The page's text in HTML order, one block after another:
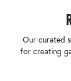
Our curated
for creating